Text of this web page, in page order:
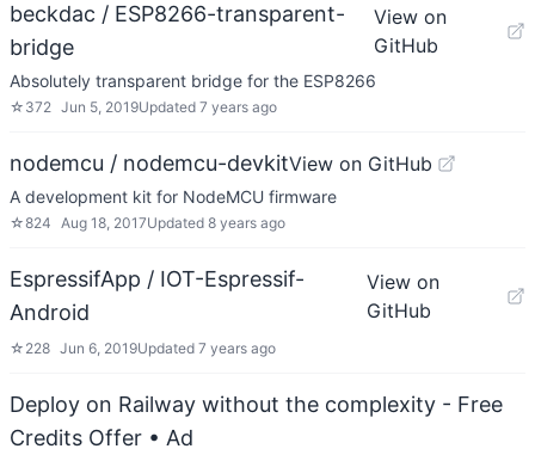
beckdac / ESP8266-transparent-
bridge
View on
GitHub
Absolutely transparent bridge for the ESP8266
☆ 372 Jun 5, 2019Updated 7 years ago
nodemcu / nodemcu-devkitView on GitHub
A development kit for NodeMCU firmware
☆824 Aug 18, 2017Updated 8 years ago
EspressifApp / IOT-Espressif-
Android
View on
GitHub
☆ 228 Jun 6, 2019Updated 7 years ago
Deploy on Railway without the complexity - Free
Credits Offer • Ad